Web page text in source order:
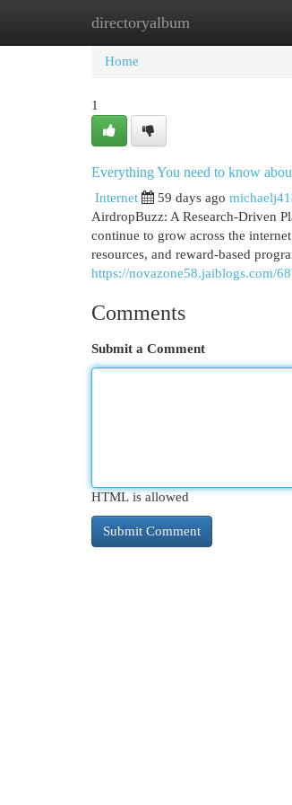
directoryalbum
Home New Site Listings
Home
1
Everything You need to know
Internet 59 days ago
AirdropBuzz: A Research-Driven
continue to grow across the
resources, and reward-based
https://novazone58.jaiblogs.com/
Comments
Submit a Comment
HTML is allowed